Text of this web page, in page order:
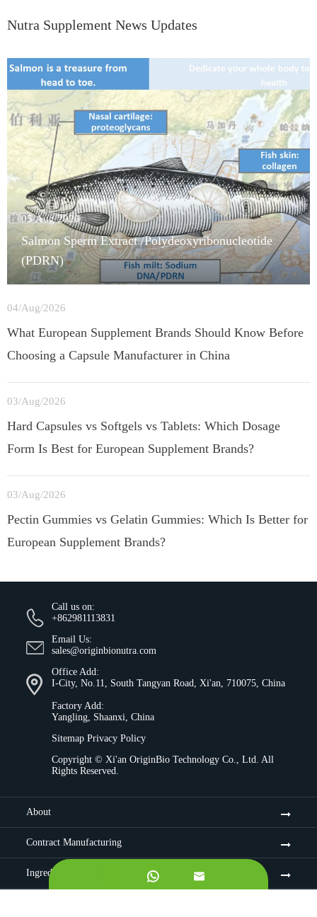
Nutra Supplement News Updates
05/Aug/2026
Salmon Sperm Extract /Polydeoxyribonucleotide
(PDRN)
04/Aug/2026
What European Supplement Brands Should Know Before
Choosing a Capsule Manufacturer in China
03/Aug/2026
Hard Capsules vs Softgels vs Tablets: Which Dosage
Form Is Best for European Supplement Brands?
03/Aug/2026
Pectin Gummies vs Gelatin Gummies: Which Is Better for
European Supplement Brands?
Call us on:
+862981113831
Email Us:
sales@originbionutra.com
Office Add:
I-City, No.11, South Tangyan Road, Xi'an, 710075, China
Factory Add:
Yangling, Shaanxi, China
Sitemap Privacy Policy
Copyright © Xi'an OriginBio Technology Co., Ltd. All
Rights Reserved.
About
Contract Manufacturing
Ingredients  